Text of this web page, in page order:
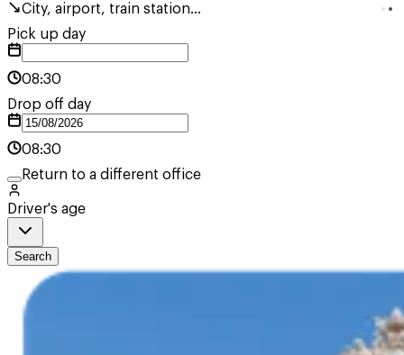
City, airport, train station...
Pick up day
08:30
Drop off day
08:30
Return to a different office
Driver's age
Search